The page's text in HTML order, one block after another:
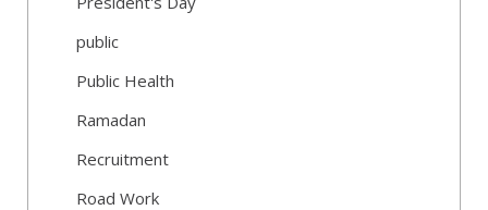
public
Public Health
Ramadan
Recruitment
Road Work